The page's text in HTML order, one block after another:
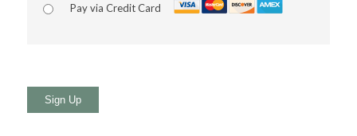
Pay via Credit Card
No val